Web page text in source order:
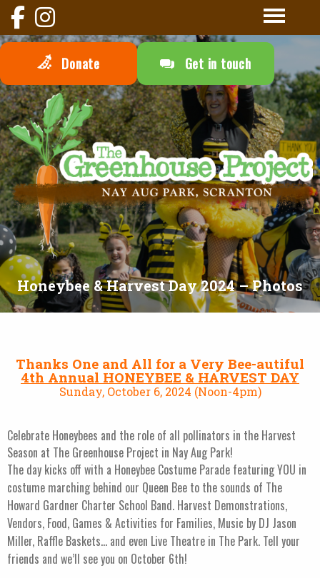
Donate Get in touch
Honeybee & Harvest Day 2024 – Photos
Thanks One and All for a Very Bee-autiful
4th Annual HONEYBEE & HARVEST DAY
Sunday, October 6, 2024 (Noon-4pm)
Celebrate Honeybees and the role of all pollinators in the Harvest
Season at The Greenhouse Project in Nay Aug Park!
The day kicks off with a Honeybee Costume Parade featuring YOU in
costume marching behind our Queen Bee to the sounds of The
Howard Gardner Charter School Band. Harvest Demonstrations,
Vendors, Food, Games & Activities for Families, Music by DJ Jason
Miller, Raffle Baskets… and even Live Theatre in The Park. Tell your
friends and we’ll see you on October 6th!